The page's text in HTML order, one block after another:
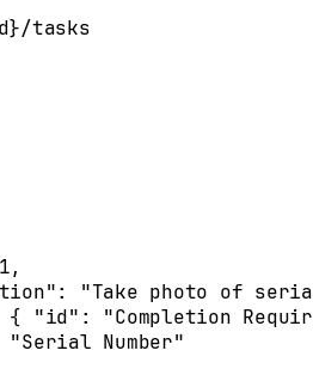
tasks
,
":
"Take photo of
{ "id" :
"Completion
"Serial Number"